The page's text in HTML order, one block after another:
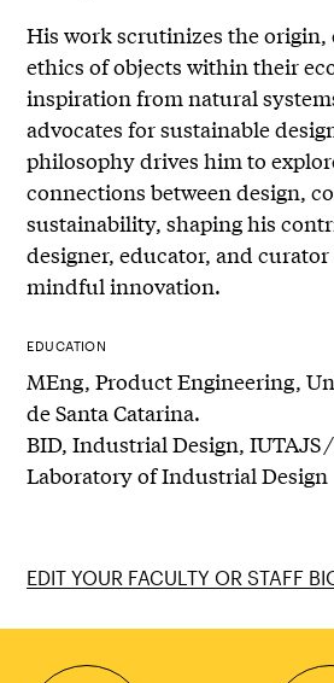
His work scrutinizes the origin,
ethics of objects within their
inspiration from natural
advocates for sustainable
philosophy drives him to
connections between design,
sustainability, shaping his
designer, educator, and
mindful innovation.
EDUCATION
MEng, Product Engineering,
de Santa Catarina.
BID, Industrial Design, IUTAJS
Laboratory of Industrial Design
EDIT YOUR FACULTY OR STAFF